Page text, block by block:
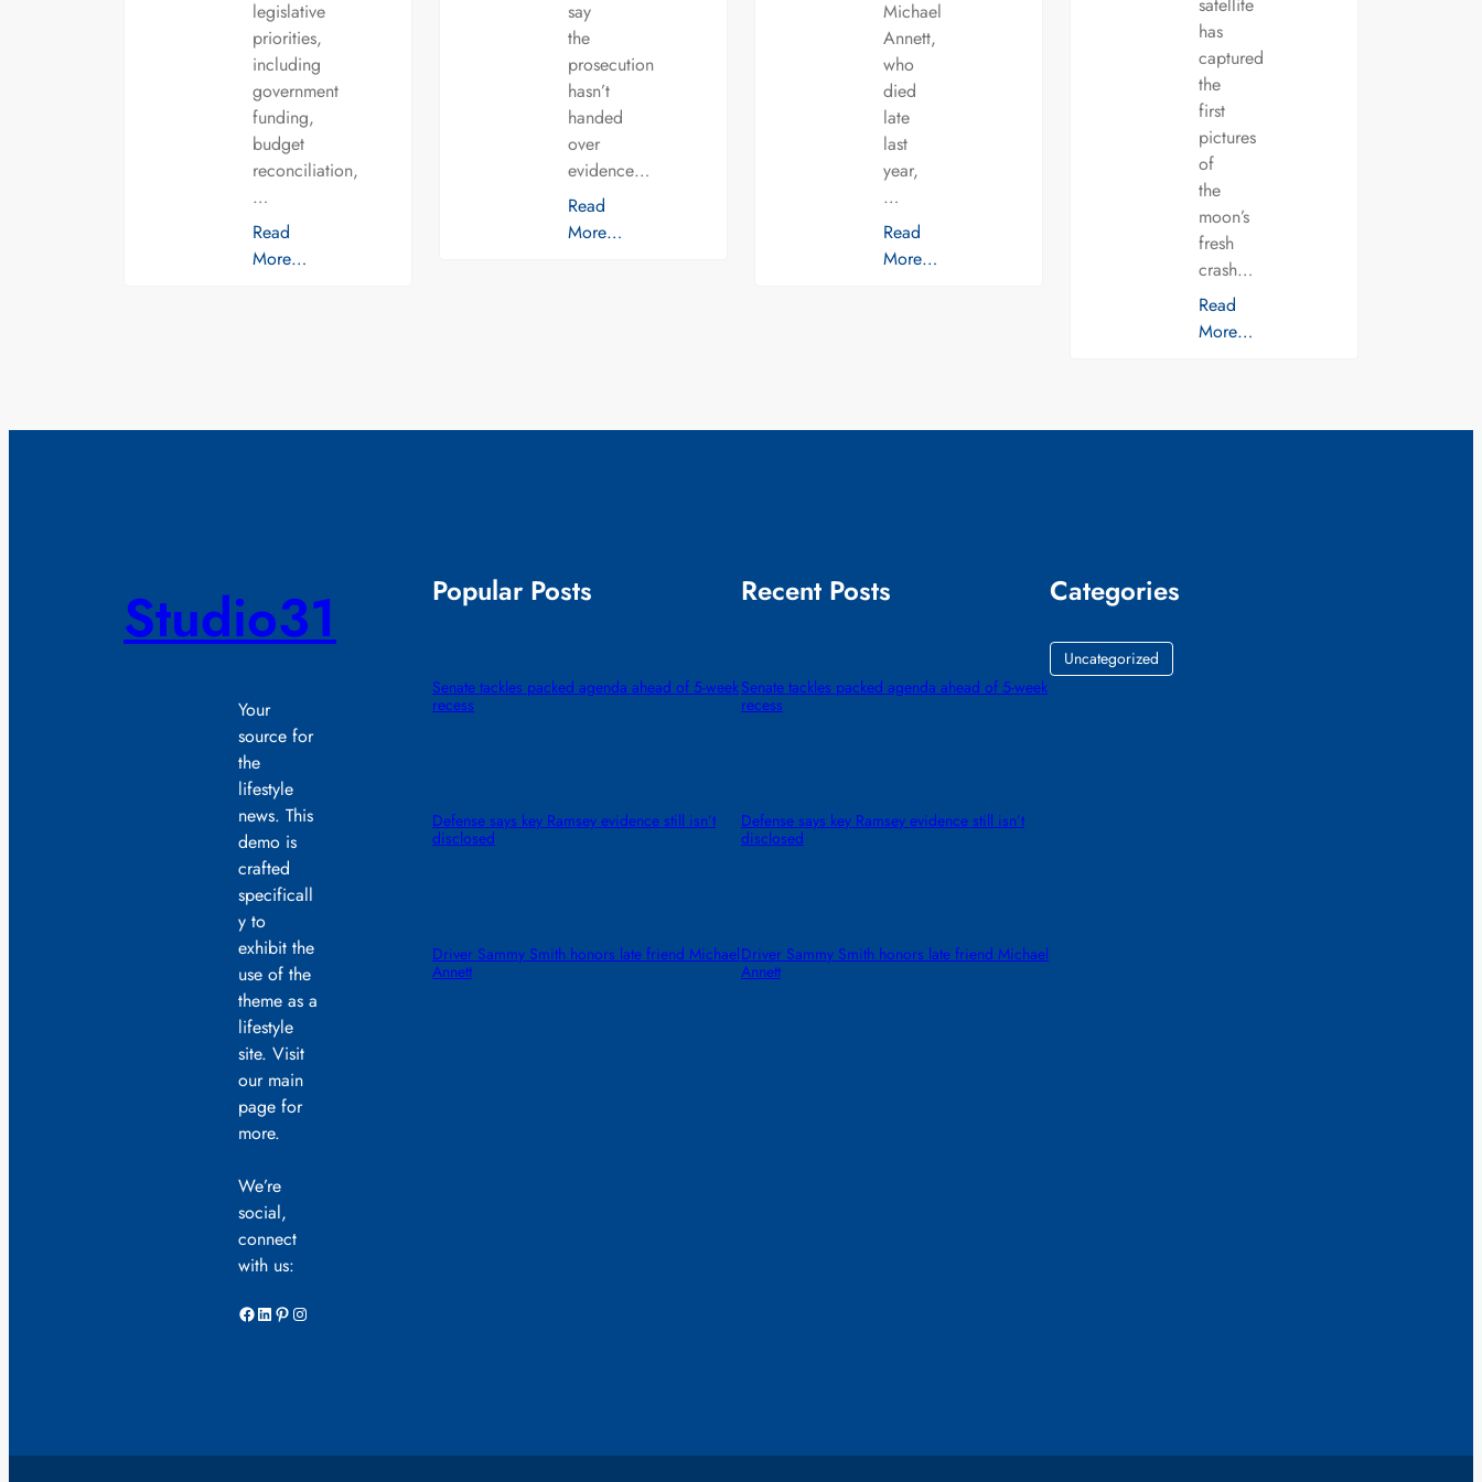
legislative
priorities,
including
government
funding,
budget
reconciliation,
…
Read
More…
say
the
prosecution
hasn’t
handed
over
evidence…
Read
More…
Michael
Annett,
who
died
late
last
year,
…
Read
More…
satellite
has
captured
the
first
pictures
of
the
moon’s
fresh
crash…
Read
More…
Studio31
Your
source for
the
lifestyle
news. This
demo is
crafted
specificall
y to
exhibit the
use of the
theme as a
lifestyle
site. Visit
our main
page for
more.
We’re
social,
connect
with us:
Facebook LinkedIn Pinterest Instagram
Popular Posts
Senate tackles packed agenda ahead of 5-week
recess
Defense says key Ramsey evidence still isn’t
disclosed
Driver Sammy Smith honors late friend Michael
Annett
Recent Posts
Senate tackles packed agenda ahead of 5-week
recess
Defense says key Ramsey evidence still isn’t
disclosed
Driver Sammy Smith honors late friend Michael
Annett
Categories
Uncategorized